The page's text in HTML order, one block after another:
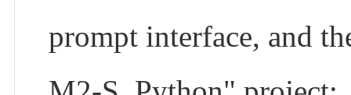
prompt interface, and